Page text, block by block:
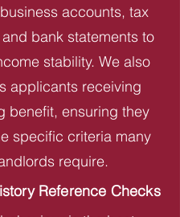
accounts, tax
bank statements to
stability. We also
applicants receiving
benefit, ensuring they
specific criteria many
require.
Reference Checks